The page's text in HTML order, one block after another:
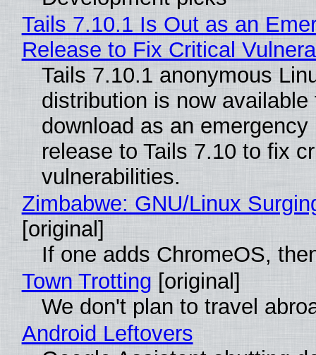
Tails 7.10.1 Is Out as an
Release to Fix Critical
Tails 7.10.1 anonymous
distribution is now available
download as an emergency
release to Tails 7.10 to fix
vulnerabilities.
Zimbabwe: GNU/Linux
[original]
If one adds ChromeOS,
Town Trotting [original]
We don't plan to travel
Android Leftovers